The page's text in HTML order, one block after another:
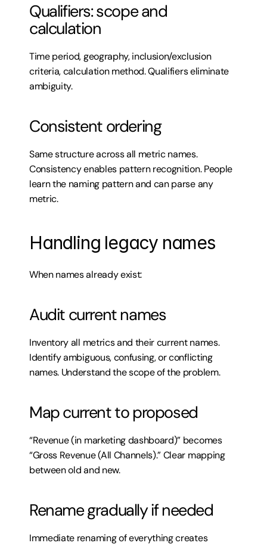
Qualifiers: scope and
calculation
Time period, geography, inclusion/exclusion
criteria, calculation method. Qualifiers eliminate
ambiguity.
Consistent ordering
Same structure across all metric names.
Consistency enables pattern recognition. People
learn the naming pattern and can parse any
metric.
Handling legacy names
When names already exist:
Audit current names
Inventory all metrics and their current names.
Identify ambiguous, confusing, or conflicting
names. Understand the scope of the problem.
Map current to proposed
“Revenue (in marketing dashboard)” becomes
“Gross Revenue (All Channels).” Clear mapping
between old and new.
Rename gradually if needed
Immediate renaming of everything creates